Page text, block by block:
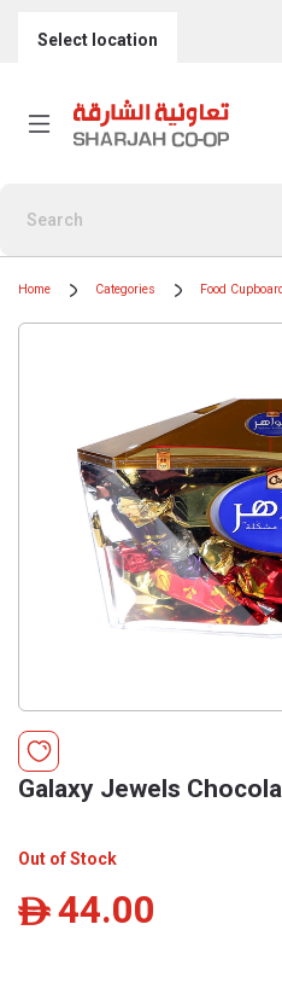
Select location
Home Categories Food
Galaxy Jewels
Out of Stock
ê 44.00